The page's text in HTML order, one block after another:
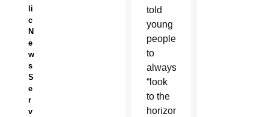
li
c
N
e
w
s
S
e
r
v
told
young
people
to
always
“look
to the
horizon”